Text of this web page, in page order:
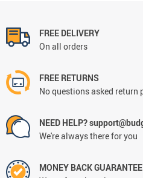
FREE DELIVERY
On all orders
FREE RETURNS
No questions asked return
NEED HELP?
We're always there for you
MONEY BACK GUARANTEE